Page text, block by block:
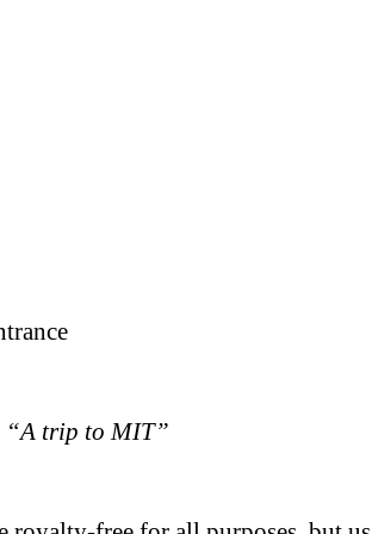
“A trip to MIT”